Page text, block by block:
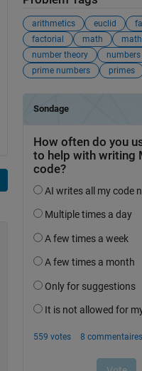
arithmetics euclid
factorial
math
number theory
numbers
prime numbers
primes